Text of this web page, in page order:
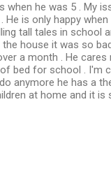
when he was 5 . My
is only happy
tall tales in school
house it was so
a month . He
bed for school . I'm
anymore he has a
at home and it